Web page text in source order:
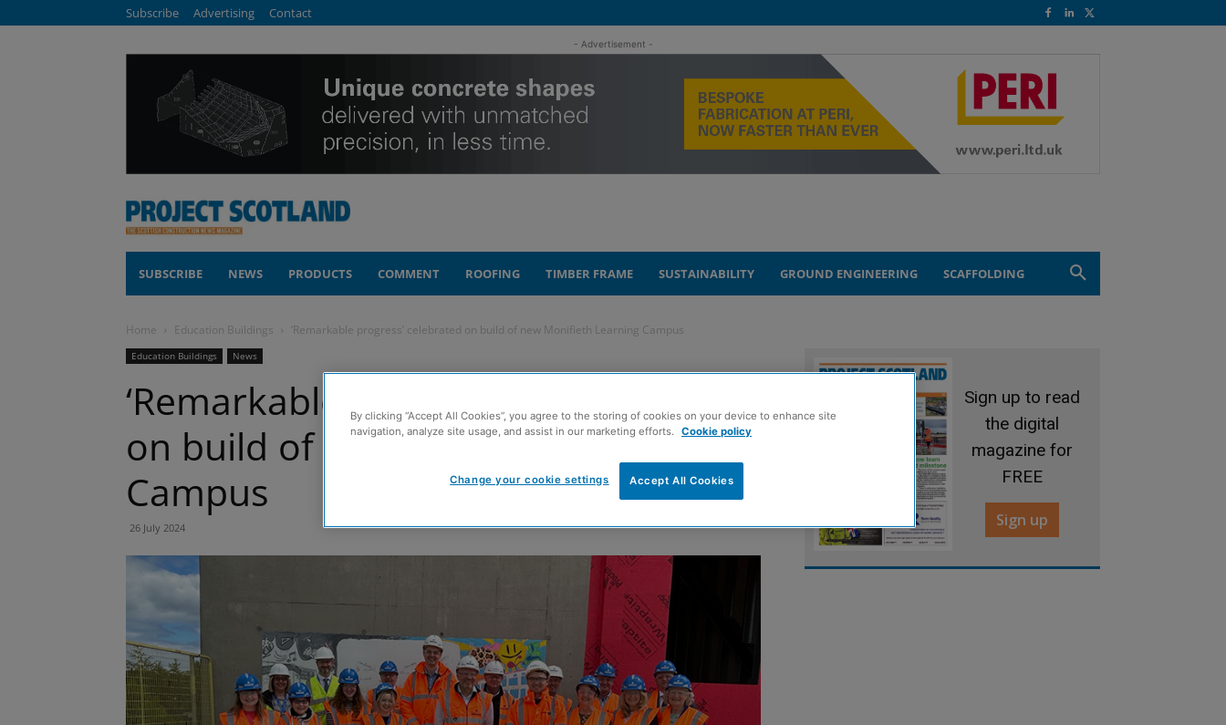
Subscribe Advertising Contact
- Advertisement -
SUBSCRIBE NEWS PRODUCTS COMMENT ROOFING TIMBER FRAME SUSTAINABILITY GROUND ENGINEERING SCAFFOLDING
Home Education Buildings ‘Remarkable progress’ celebrated on build of new Monifieth Learning Campus
Education Buildings News
‘Remarkable progress’ celebrated
on build of new Monifieth Learning
Campus
26 July 2024
Sign up to read
the digital
magazine for
FREE
Sign up
By clicking “Accept All Cookies”, you agree to the storing of cookies on your device to enhance site
navigation, analyze site usage, and assist in our marketing efforts.
Cookie policy
Accept All Cookies
Change your cookie settings